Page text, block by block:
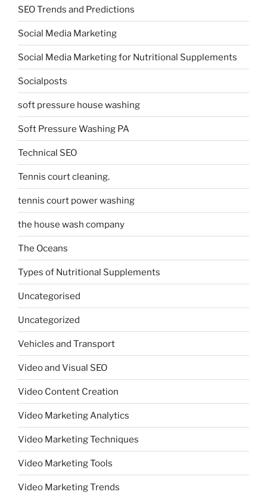
SEO Trends and Predictions
Social Media Marketing
Social Media Marketing for Nutritional Supplements
Socialposts
soft pressure house washing
Soft Pressure Washing PA
Technical SEO
Tennis court cleaning.
tennis court power washing
the house wash company
The Oceans
Types of Nutritional Supplements
Uncategorised
Uncategorized
Vehicles and Transport
Video and Visual SEO
Video Content Creation
Video Marketing Analytics
Video Marketing Techniques
Video Marketing Tools
Video Marketing Trends